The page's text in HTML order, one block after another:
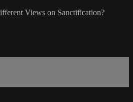
Views on Sanctification?